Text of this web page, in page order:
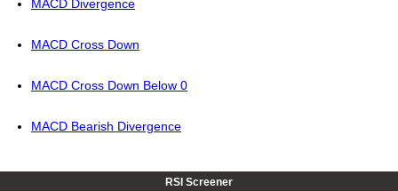
MACD Divergence
MACD Cross Down
MACD Cross Down Below 0
MACD Bearish Divergence
RSI Screener